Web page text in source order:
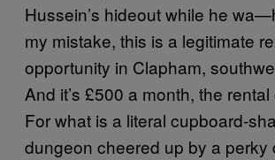
Hussein’s hideout while he
my mistake, this is a legitimate
opportunity in Clapham,
And it’s £500 a month, the
For what is a literal cupboard-
dungeon cheered up by a perky